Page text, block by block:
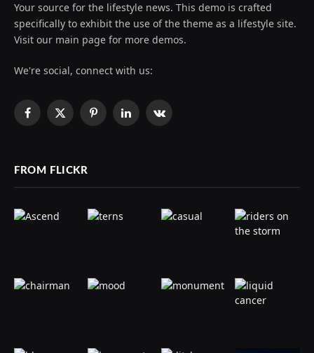
Your source for the lifestyle news. This demo is crafted
specifically to exhibit the use of the theme as a lifestyle site.
Visit our main page for more demos.
We're social, connect with us:
Facebook
X
PinterestLinkedInVKontakte
FROM FLICKR